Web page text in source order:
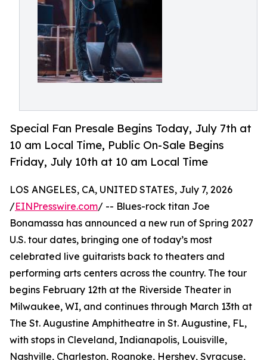
Special Fan Presale Begins Today, July 7th at
10 am Local Time, Public On-Sale Begins
Friday, July 10th at 10 am Local Time
LOS ANGELES, CA, UNITED STATES, July 7, 2026
/EINPresswire.com/ -- Blues-rock titan Joe
Bonamassa has announced a new run of Spring 2027
U.S. tour dates, bringing one of today’s most
celebrated live guitarists back to theaters and
performing arts centers across the country. The tour
begins February 12th at the Riverside Theater in
Milwaukee, WI, and continues through March 13th at
The St. Augustine Amphitheatre in St. Augustine, FL,
with stops in Cleveland, Indianapolis, Louisville,
Nashville, Charleston, Roanoke, Hershey, Syracuse,